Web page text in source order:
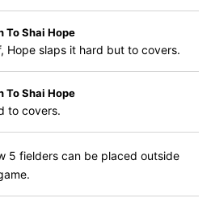
To Shai Hope
Hope slaps it hard but to covers.
To Shai Hope
to covers.
5 fielders can be placed outside